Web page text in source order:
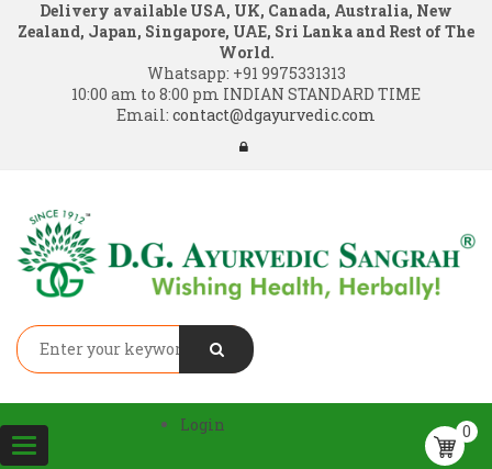
Delivery available USA, UK, Canada, Australia, New
Zealand, Japan, Singapore, UAE, Sri Lanka and Rest of The
World.
Whatsapp: +91 9975331313
10:00 am to 8:00 pm INDIAN STANDARD TIME
Email: contact@dgayurvedic.com
Toggle
0
Login